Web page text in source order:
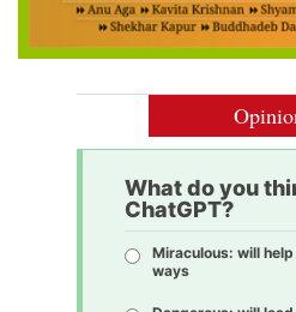
What do you
ChatGPT?
Miraculous: will
ways